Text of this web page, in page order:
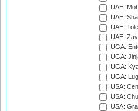
UAE:
UAE:
UAE:
UAE:
UGA:
UGA:
UGA:
UGA:
USA:
USA:
USA: